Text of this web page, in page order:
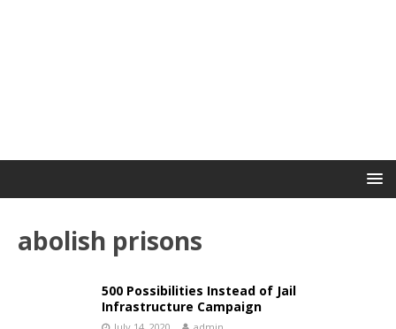
abolish prisons
500 Possibilities Instead of Jail
Infrastructure Campaign